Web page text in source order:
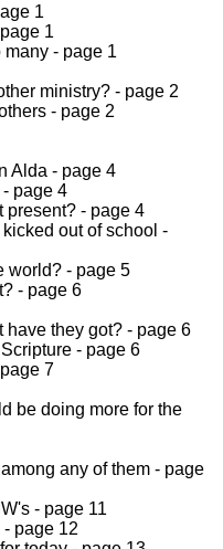
1
1
many - page 1
ministry? - page 2
- page 2
Alda - page 4
page 4
present? - page 4
out of school -
world? - page 5
- page 6
have they got? - page 6
- page 6
7
be doing more for the
any of them - page
- page 11
page 12